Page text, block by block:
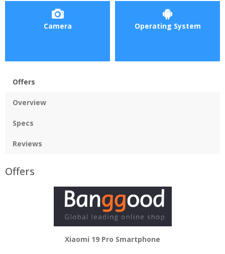
Camera Operating System
Offers
Overview
Specs
Reviews
Offers
Xiaomi 19 Pro Smartphone